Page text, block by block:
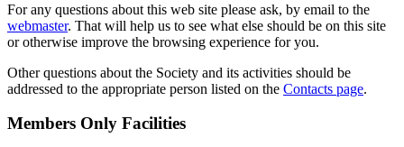
For any questions about this web site please ask, by email to the
webmaster. That will help us to see what else should be on this site
or otherwise improve the browsing experience for you.
Other questions about the Society and its activities should be
addressed to the appropriate person listed on the Contacts page.
Members Only Facilities